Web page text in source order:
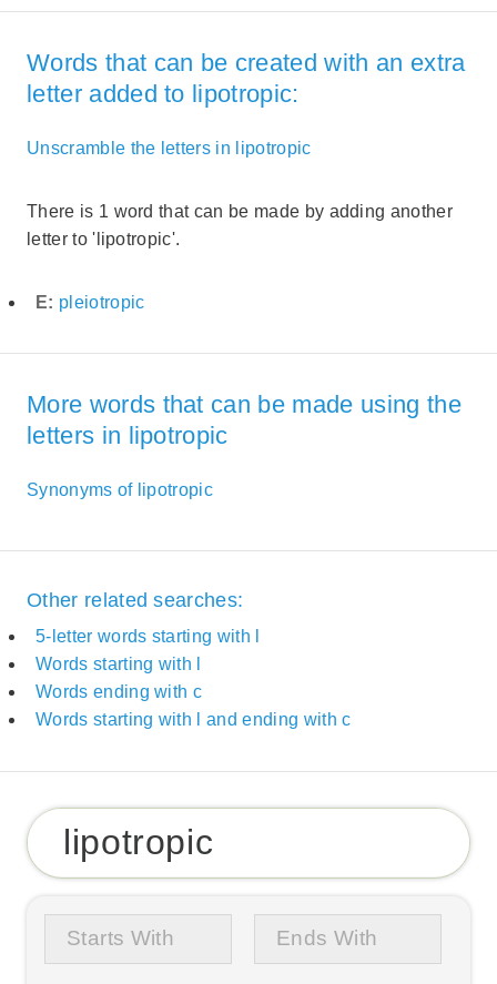
Words that can be created with an extra
letter added to lipotropic:
Unscramble the letters in lipotropic
There is 1 word that can be made by adding another
letter to 'lipotropic'.
E: pleiotropic
More words that can be made using the
letters in lipotropic
Synonyms of lipotropic
Other related searches:
5-letter words starting with l
Words starting with l
Words ending with c
Words starting with l and ending with c